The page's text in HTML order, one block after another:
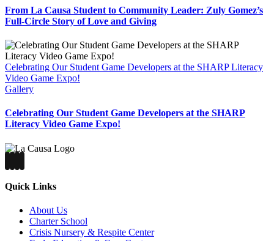
From La Causa Student to Community Leader: Zuly Gomez’s
Full-Circle Story of Love and Giving
Celebrating Our Student Game Developers at the SHARP Literacy
Video Game Expo!
Gallery
Celebrating Our Student Game Developers at the SHARP
Literacy Video Game Expo!
Quick Links
About Us
Charter School
Crisis Nursery & Respite Center